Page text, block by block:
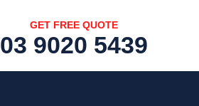
GET FREE QUOTE
03 9020 5439